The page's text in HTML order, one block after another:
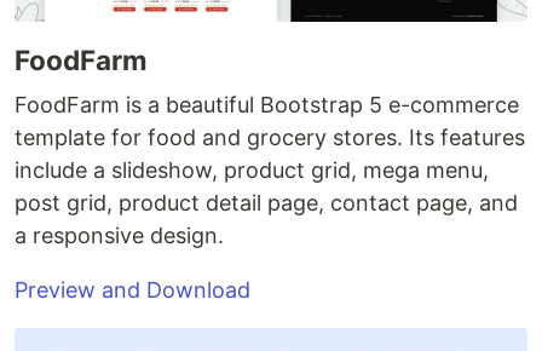
FoodFarm
FoodFarm is a beautiful Bootstrap 5 e-commerce
template for food and grocery stores. Its features
include a slideshow, product grid, mega menu,
post grid, product detail page, contact page, and
a responsive design.
Preview and Download